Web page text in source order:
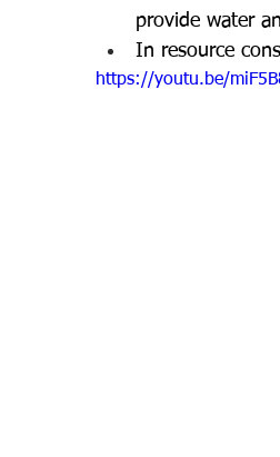
provide water
In resource
https://youtu.be/